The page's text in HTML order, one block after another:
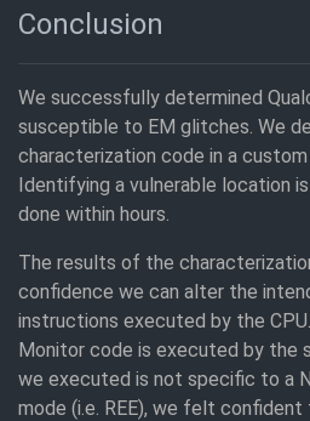
Conclusion
We successfully determined
susceptible to EM glitches. We
characterization code in a custom
Identifying a vulnerable location
done within hours.
The results of the
confidence we can alter the
instructions executed by the
Monitor code is executed by the
we executed is not specific to a
mode (i.e. REE), we felt